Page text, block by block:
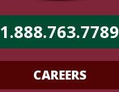
1.888.763.7789
CAREERS